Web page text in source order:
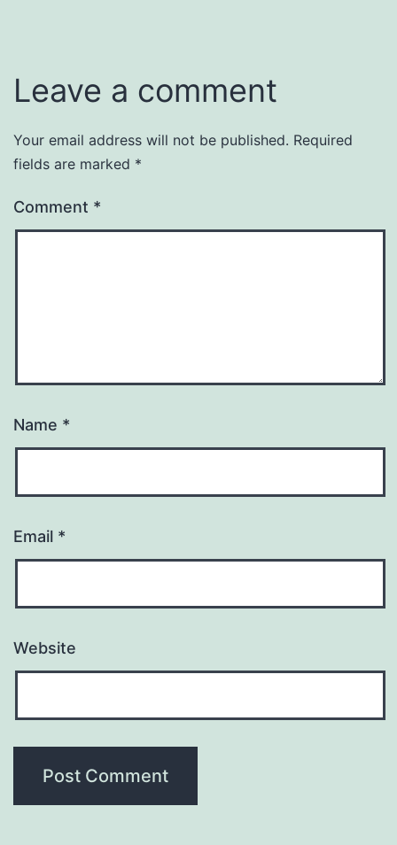
Leave a comment
Your email address will not be published. Required
fields are marked *
Comment *
Name *
Email *
Website